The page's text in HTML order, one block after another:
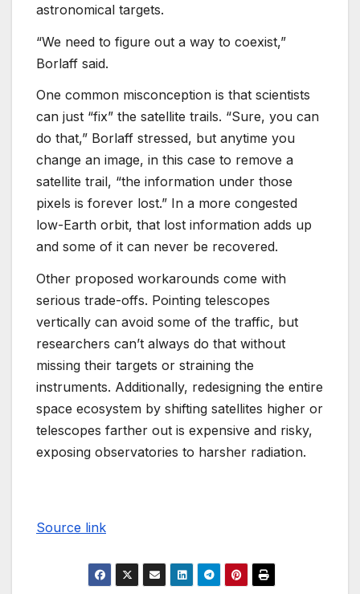
astronomical targets.
“We need to figure out a way to coexist,”
Borlaff said.
One common misconception is that scientists
can just “fix” the satellite trails. “Sure, you can
do that,” Borlaff stressed, but anytime you
change an image, in this case to remove a
satellite trail, “the information under those
pixels is forever lost.” In a more congested
low-Earth orbit, that lost information adds up
and some of it can never be recovered.
Other proposed workarounds come with
serious trade-offs. Pointing telescopes
vertically can avoid some of the traffic, but
researchers can’t always do that without
missing their targets or straining the
instruments. Additionally, redesigning the entire
space ecosystem by shifting satellites higher or
telescopes farther out is expensive and risky,
exposing observatories to harsher radiation.
Source link